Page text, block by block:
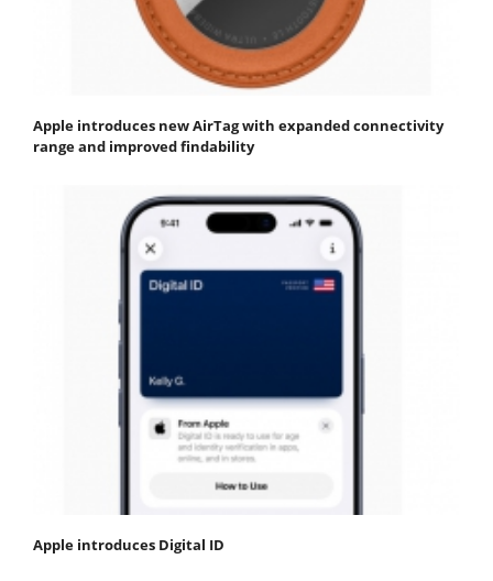
Apple introduces new AirTag with expanded connectivity
range and improved findability
Apple introduces Digital ID